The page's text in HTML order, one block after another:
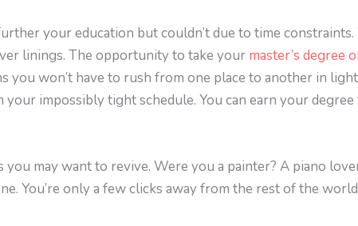
your education but couldn’t due to time
linings. The opportunity to take your master’s degree
you won’t have to rush from one place to another in
impossibly tight schedule. You can earn your
may want to revive. Were you a painter? A piano
You’re only a few clicks away from the rest of the